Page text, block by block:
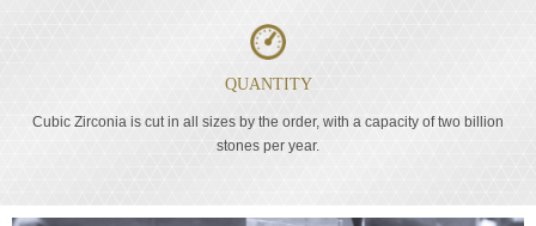
QUANTITY
Cubic Zirconia is cut in all sizes by the order, with a capacity of two billion
stones per year.